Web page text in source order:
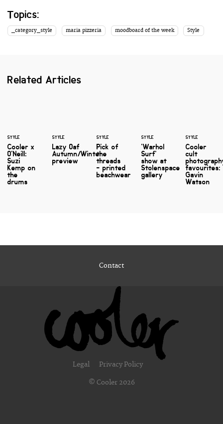
Topics:
_category_style maria pizzeria moodboard of the week Style
Related Articles
STYLE
Cooler x
O'Neill:
Suzi
Kemp on
the
drums
STYLE
Lazy Oaf
Autumn/Winter
preview
STYLE
Pick of
the
threads
- printed
beachwear
STYLE
'Warhol
Surf'
show at
Stolenspace
gallery
STYLE
Cooler
cult
favourites:
Gavin
Watson
Contact
Legal Privacy Policy
© Cooler 2026